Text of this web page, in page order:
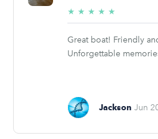
★ ★ ★ ★ ★
stars
Great boat! Friendly
Unforgettable
Jackson Jun